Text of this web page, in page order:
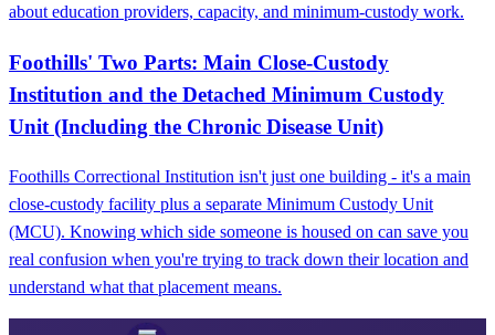
about education providers, capacity, and minimum-custody work.
Foothills' Two Parts: Main Close‑Custody
Institution and the Detached Minimum Custody
Unit (Including the Chronic Disease Unit)
Foothills Correctional Institution isn't just one building - it's a main
close-custody facility plus a separate Minimum Custody Unit
(MCU). Knowing which side someone is housed on can save you
real confusion when you're trying to track down their location and
understand what that placement means.